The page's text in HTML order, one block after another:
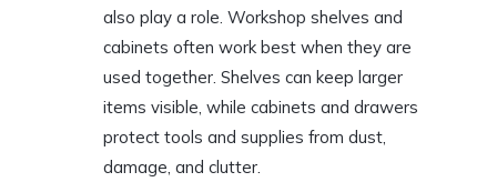
also play a role. Workshop shelves and
cabinets often work best when they are
used together. Shelves can keep larger
items visible, while cabinets and drawers
protect tools and supplies from dust,
damage, and clutter.